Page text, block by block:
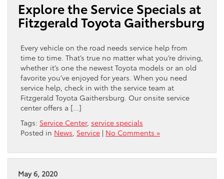
Explore the Service Specials at
Fitzgerald Toyota Gaithersburg
Every vehicle on the road needs service help from
time to time. That’s true no matter what you’re driving,
whether it’s one the newest Toyota models or an old
favorite you’ve enjoyed for years. When you need
service help, check in with the service team at
Fitzgerald Toyota Gaithersburg. Our onsite service
center offers a […]
Tags: Service Center, service specials
Posted in News Service | No Comments »
May 6, 2020